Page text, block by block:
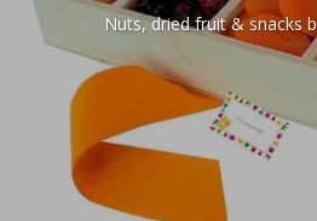
Nuts, dried fruit & snacks